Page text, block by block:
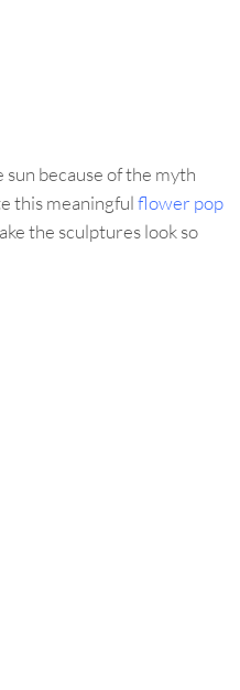
because of the myth
this meaningfulflower pop
the sculptures look so